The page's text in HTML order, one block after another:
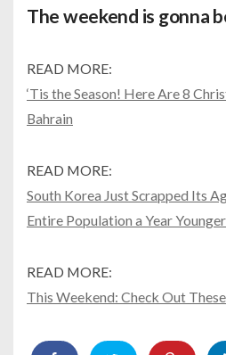
The weekend is gonna
READ MORE:
‘Tis the Season! Here Are 8
Bahrain
READ MORE:
South Korea Just Scrapped Its
Entire Population a Year Younger
READ MORE:
This Weekend: Check Out